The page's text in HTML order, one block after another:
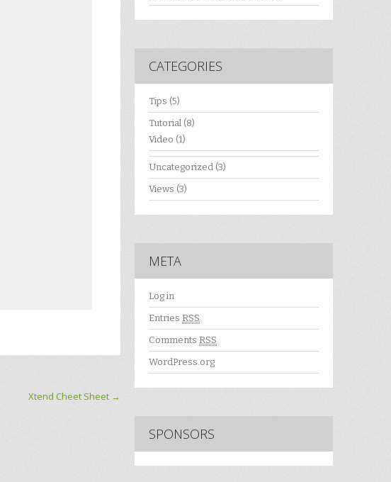
Xtend Cheet Sheet →
CATEGORIES
Tips (5)
Tutorial (8)
Video (1)
Uncategorized (3)
Views (3)
META
Log in
Entries RSS
Comments RSS
WordPress.org
SPONSORS